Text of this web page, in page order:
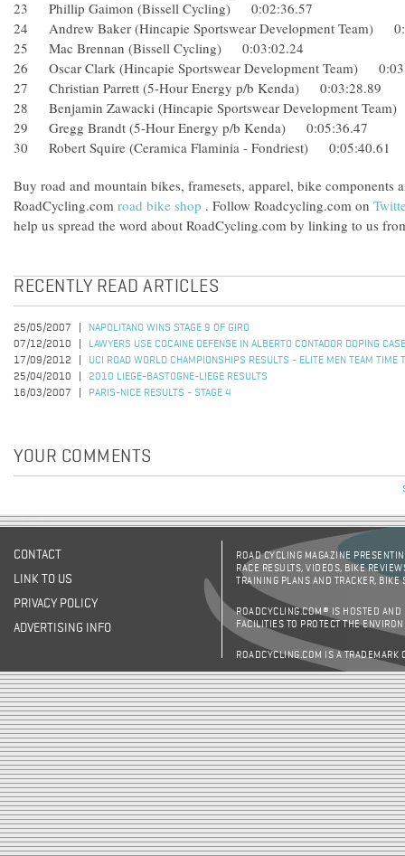
23 Phillip Gaimon (Bissell Cycling) 0:02:36.57
24 Andrew Baker (Hincapie Sportswear Development
25 Mac Brennan (Bissell Cycling) 0:03:02.24
26 Oscar Clark (Hincapie Sportswear Development Team)
27 Christian Parrett (5-Hour Energy p/b Kenda) 0:03:28.89
28 Benjamin Zawacki (Hincapie Sportswear Development
29 Gregg Brandt (5-Hour Energy p/b Kenda) 0:05:36.47
30 Robert Squire (Ceramica Flaminia - Fondriest) 0:05:40.61
Buy road and mountain bikes, framesets, apparel, bike components
RoadCycling.com road bike shop . Follow Roadcycling.com on
help us spread the word about RoadCycling.com by linking to us
RECENTLY READ ARTICLES
25/05/2007
NAPOLITANO WINS STAGE 9 OF GIRO
07/12/2010
LAWYERS USE COCAINE DEFENSE IN ALBERTO CONTADOR DOPING CASE
17/09/2012
UCI ROAD WORLD CHAMPIONSHIPS RESULTS - ELITE MEN TEAM TIME
25/04/2010
2010 LIEGE-BASTOGNE-LIEGE RESULTS
16/03/2007
PARIS-NICE RESULTS - STAGE 4
YOUR COMMENTS
CONTACT
LINK TO US
PRIVACY POLICY
ADVERTISING INFO
ROAD CYCLING MAGAZINE
RACE RESULTS, VIDEOS, BIKE
TRAINING PLANS AND TRACKER,
ROADCYCLING.COM® IS HOSTED AND
FACILITIES TO PROTECT THE
ROADCYCLING.COM IS A TRADEMARK